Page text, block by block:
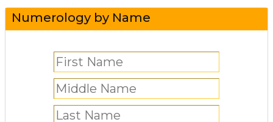
Numerology by Name